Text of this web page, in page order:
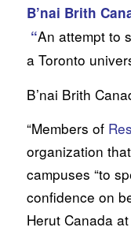
B’nai Brith
“An attempt to
a Toronto
B’nai Brith
“Members of
organization
campuses “to
confidence on
Herut Canada